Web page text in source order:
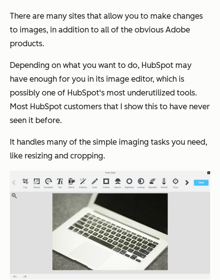
There are many sites that allow you to make changes
to images, in addition to all of the obvious Adobe
products.
Depending on what you want to do, HubSpot may
have enough for you in its image editor, which is
possibly one of HubSpot's most underutilized tools.
Most HubSpot customers that I show this to have never
seen it before.
It handles many of the simple imaging tasks you need,
like resizing and cropping.